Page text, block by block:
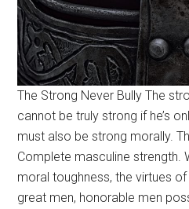
The Strong Never Bully The
cannot be truly strong if he’s
must also be strong morally.
Complete masculine strength.
moral toughness, the virtues
great men, honorable men